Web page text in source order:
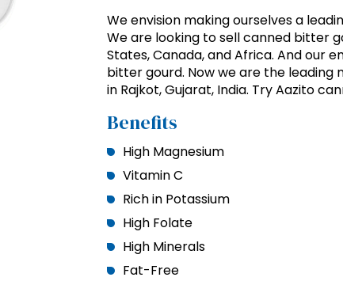
We envision making ourselves a
We are looking to sell canned bitter
States, Canada, and Africa. And our
bitter gourd. Now we are the
in Rajkot, Gujarat, India. Try Aazito
Benefits
High Magnesium
Vitamin C
Rich in Potassium
High Folate
High Minerals
Fat-Free